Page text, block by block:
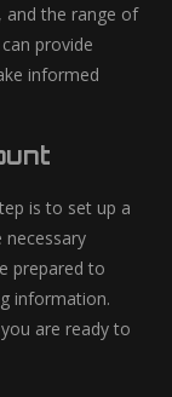
and the range of
provide
informed
is to set up a
necessary
prepared to
information.
are ready to